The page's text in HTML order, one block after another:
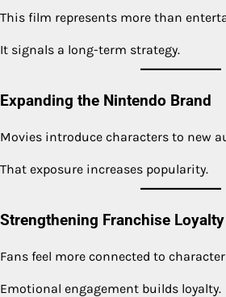
This film represents more than
It signals a long-term strategy.
Expanding the Nintendo Brand
Movies introduce characters to new
That exposure increases popularity.
Strengthening Franchise Loyalty
Fans feel more connected to
Emotional engagement builds loyalty.